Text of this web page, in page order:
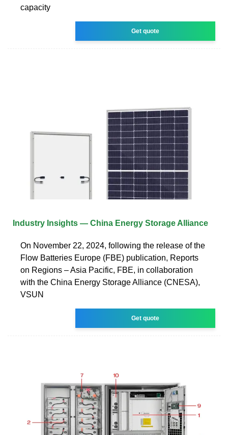
capacity
Get quote
Industry Insights — China Energy Storage Alliance
On November 22, 2024, following the release of the
Flow Batteries Europe (FBE) publication, Reports
on Regions – Asia Pacific, FBE, in collaboration
with the China Energy Storage Alliance (CNESA),
VSUN
Get quote